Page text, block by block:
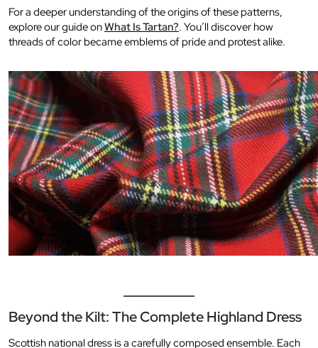
For a deeper understanding of the origins of these patterns,
explore our guide onWhat Is Tartan?. You’ll discover how
threads of color became emblems of pride and protest alike.
Beyond the Kilt: The Complete Highland Dress
Scottish national dress is a carefully composed ensemble. Each